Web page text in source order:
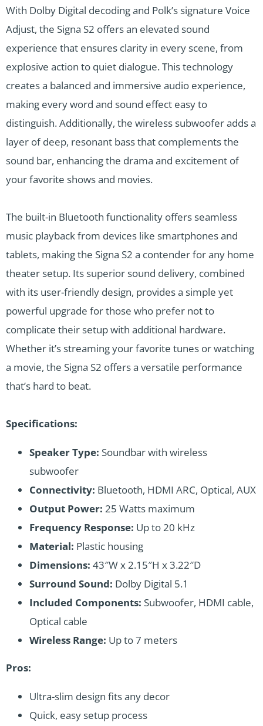
With Dolby Digital decoding and Polk’s signature Voice
Adjust, the Signa S2 offers an elevated sound
experience that ensures clarity in every scene, from
explosive action to quiet dialogue. This technology
creates a balanced and immersive audio experience,
making every word and sound effect easy to
distinguish. Additionally, the wireless subwoofer adds a
layer of deep, resonant bass that complements the
sound bar, enhancing the drama and excitement of
your favorite shows and movies.
The built-in Bluetooth functionality offers seamless
music playback from devices like smartphones and
tablets, making the Signa S2 a contender for any home
theater setup. Its superior sound delivery, combined
with its user-friendly design, provides a simple yet
powerful upgrade for those who prefer not to
complicate their setup with additional hardware.
Whether it’s streaming your favorite tunes or watching
a movie, the Signa S2 offers a versatile performance
that’s hard to beat.
Specifications:
Speaker Type: Soundbar with wireless
subwoofer
Connectivity: Bluetooth, HDMI ARC, Optical, AUX
Output Power: 25 Watts maximum
Frequency Response: Up to 20 kHz
Material: Plastic housing
Dimensions: 43″W x 2.15″H x 3.22″D
Surround Sound: Dolby Digital 5.1
Included Components: Subwoofer, HDMI cable,
Optical cable
Wireless Range: Up to 7 meters
Pros:
Ultra-slim design fits any decor
Quick, easy setup process